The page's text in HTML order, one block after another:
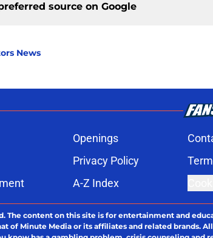
source on Google
News
Openings
Privacy Policy
A-Z Index
The content on this site is for entertainment and
of Minute Media or its affiliates and related brands.